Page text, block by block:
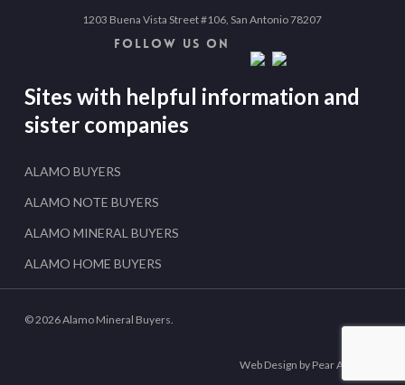
1203 Buena Vista Street #106, San Antonio 78207
FOLLOW US ON
Sites with helpful information and
sister companies
ALAMO BUYERS
ALAMO NOTE BUYERS
ALAMO MINERAL BUYERS
ALAMO HOME BUYERS
© 2026 Alamo Mineral Buyers.
Web Design by Pear Analytics